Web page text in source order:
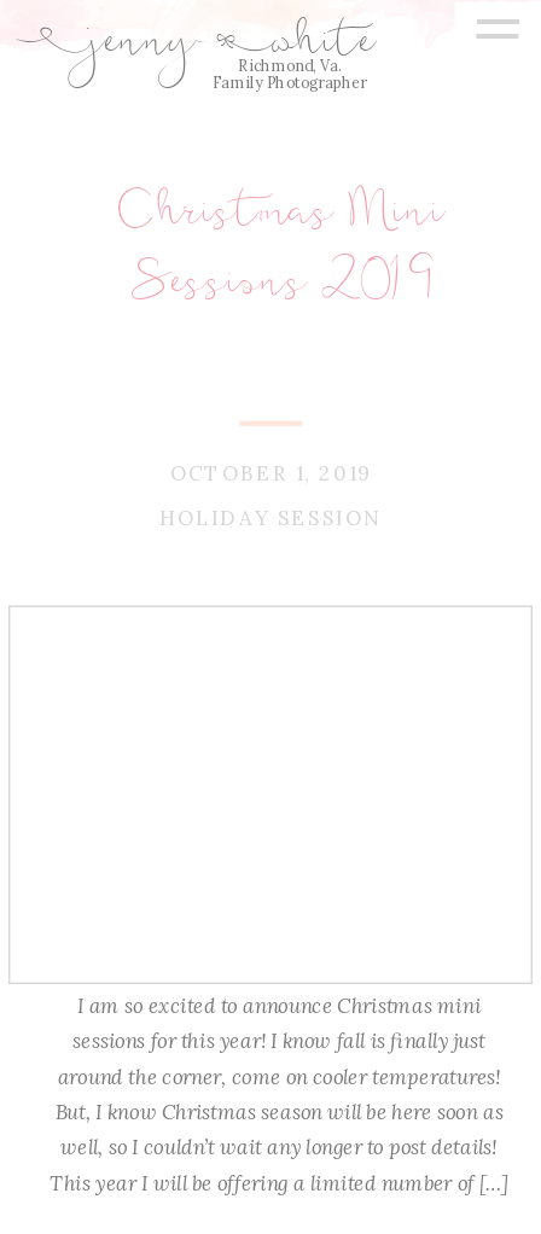
Richmond, Va.
Family Photographer
=
jenny white
E Q
Christmas Mini
Sessions 2019
HOLIDAY SESSION
OCTOBER 1, 2019
I am so excited to announce Christmas mini
sessions for this year! I know fall is finally just
around the corner, come on cooler temperatures!
But, I know Christmas season will be here soon as
well, so I couldn’t wait any longer to post details!
This year I will be offering a limited number of […]